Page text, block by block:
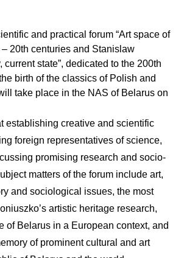
and practical forum “Art space of
20th centuries and Stanislaw
current state”, dedicated to the 200th
birth of the classics of Polish and
take place in the NAS of Belarus on
establishing creative and scientific
foreign representatives of science,
promising research and socio-
matters of the forum include art,
and sociological issues, the most
artistic heritage research,
of Belarus in a European context, and
of prominent cultural and art